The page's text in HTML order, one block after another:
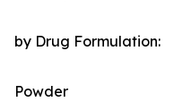
by Drug Formulation:
Powder